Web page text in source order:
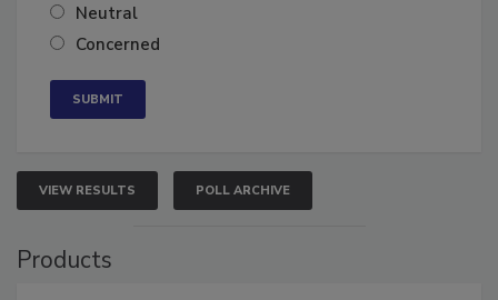
Neutral
Concerned
VIEW RESULTS POLL ARCHIVE
Products